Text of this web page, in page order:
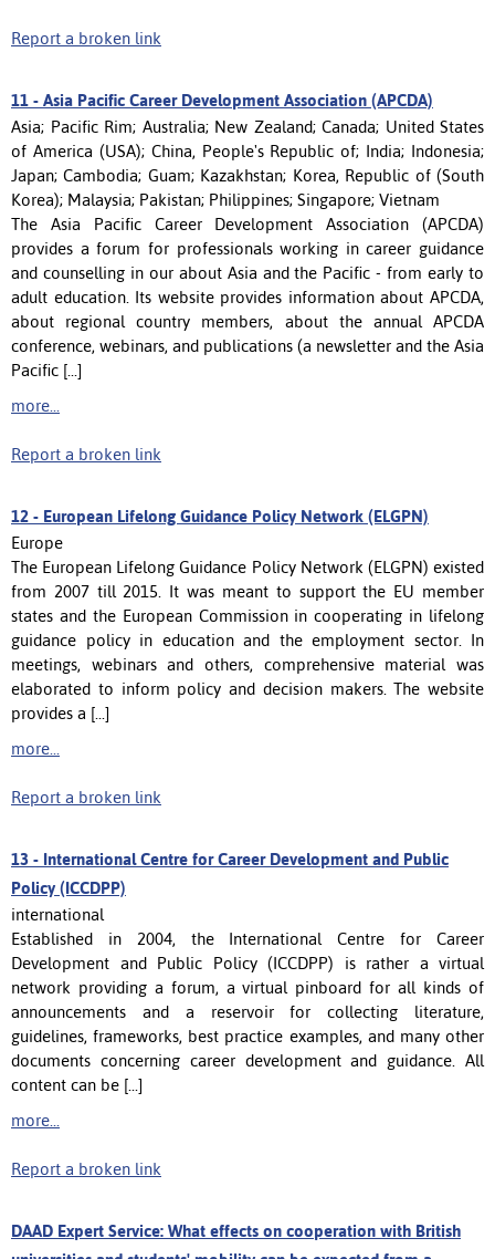
Report a broken link
11 - Asia Pacific Career Development Association (APCDA)
Asia; Pacific Rim; Australia; New Zealand; Canada; United States
of America (USA); China, People's Republic of; India; Indonesia;
Japan; Cambodia; Guam; Kazakhstan; Korea, Republic of (South
Korea); Malaysia; Pakistan; Philippines; Singapore; Vietnam
The Asia Pacific Career Development Association (APCDA)
provides a forum for professionals working in career guidance
and counselling in our about Asia and the Pacific - from early to
adult education. Its website provides information about APCDA,
about regional country members, about the annual APCDA
conference, webinars, and publications (a newsletter and the Asia
Pacific [...]
more...
Report a broken link
12 - European Lifelong Guidance Policy Network (ELGPN)
Europe
The European Lifelong Guidance Policy Network (ELGPN) existed
from 2007 till 2015. It was meant to support the EU member
states and the European Commission in cooperating in lifelong
guidance policy in education and the employment sector. In
meetings, webinars and others, comprehensive material was
elaborated to inform policy and decision makers. The website
provides a [...]
more...
Report a broken link
13 - International Centre for Career Development and Public
Policy (ICCDPP)
international
Established in 2004, the International Centre for Career
Development and Public Policy (ICCDPP) is rather a virtual
network providing a forum, a virtual pinboard for all kinds of
announcements and a reservoir for collecting literature,
guidelines, frameworks, best practice examples, and many other
documents concerning career development and guidance. All
content can be [...]
more...
Report a broken link
DAAD Expert Service: What effects on cooperation with British